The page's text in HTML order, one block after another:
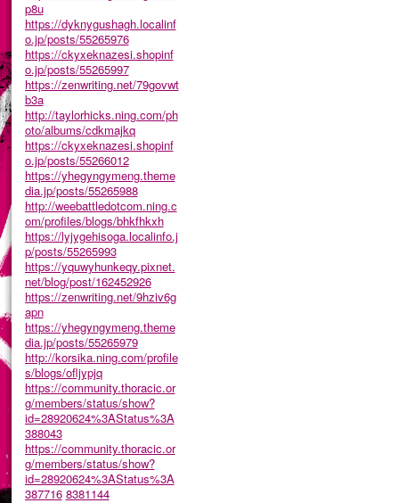
p8u
https://dyknygushagh.localinf
o.jp/posts/55265976
https://ckyxeknazesi.shopinf
o.jp/posts/55265997
https://zenwriting.net/79govwt
b3a
http://taylorhicks.ning.com/ph
oto/albums/cdkmajkq
https://ckyxeknazesi.shopinf
o.jp/posts/55266012
https://yhegyngymeng.theme
dia.jp/posts/55265988
http://weebattledotcom.ning.c
om/profiles/blogs/bhkfhkxh
https://lyjygehisoga.localinfo.j
p/posts/55265993
https://yquwyhunkeqy.pixnet.
net/blog/post/162452926
https://zenwriting.net/9hziv6g
apn
https://yhegyngymeng.theme
dia.jp/posts/55265979
http://korsika.ning.com/profile
s/blogs/ofljypjq
https://community.thoracic.or
g/members/status/show?
id=28920624%3AStatus%3A
388043
https://community.thoracic.or
g/members/status/show?
id=28920624%3AStatus%3A
387716 8381144